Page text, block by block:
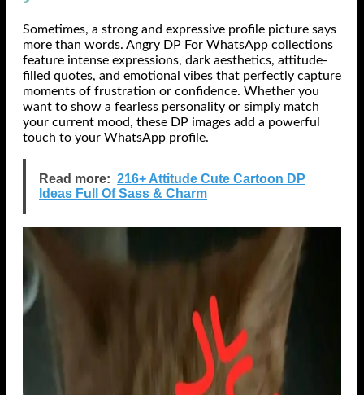
Sometimes, a strong and expressive profile picture says
more than words. Angry DP For WhatsApp collections
feature intense expressions, dark aesthetics, attitude-
filled quotes, and emotional vibes that perfectly capture
moments of frustration or confidence. Whether you
want to show a fearless personality or simply match
your current mood, these DP images add a powerful
touch to your WhatsApp profile.
Read more: 216+ Attitude Cute Cartoon DP
Ideas Full Of Sass & Charm